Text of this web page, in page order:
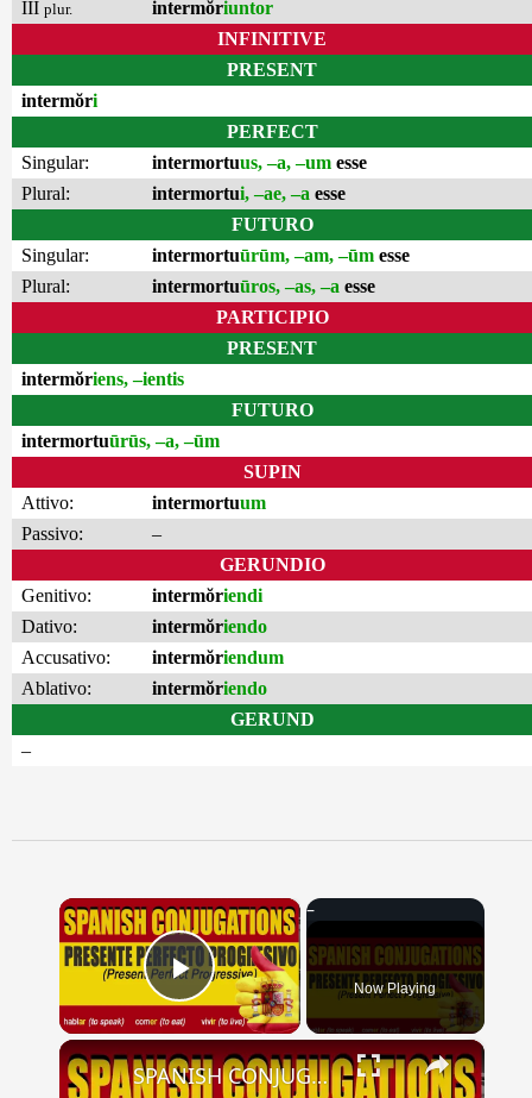
III plur. intermŏriuntor
INFINITIVE
PRESENT
intermŏri
PERFECT
Singular:
intermortuus, –a, –um esse
Plural:
intermortui, –ae, –a esse
FUTURO
Singular:
intermortuūrūm, –am, –ūm esse
Plural:
intermortuūros, –as, –a esse
PARTICIPIO
PRESENT
intermŏriens, –ientis
FUTURO
intermortuūrūs, –a, –ūm
SUPIN
Attivo:
intermortuum
Passivo:
–
GERUNDIO
Genitivo:
intermŏriendi
Dativo:
intermŏriendo
Accusativo:
intermŏriendum
Ablativo:
intermŏriendo
GERUND
–
×
Play Video Now Playing
×
SPANISH CONJUGATIONS: Present Perfect Progressive (Presente Perfecto Progresivo)